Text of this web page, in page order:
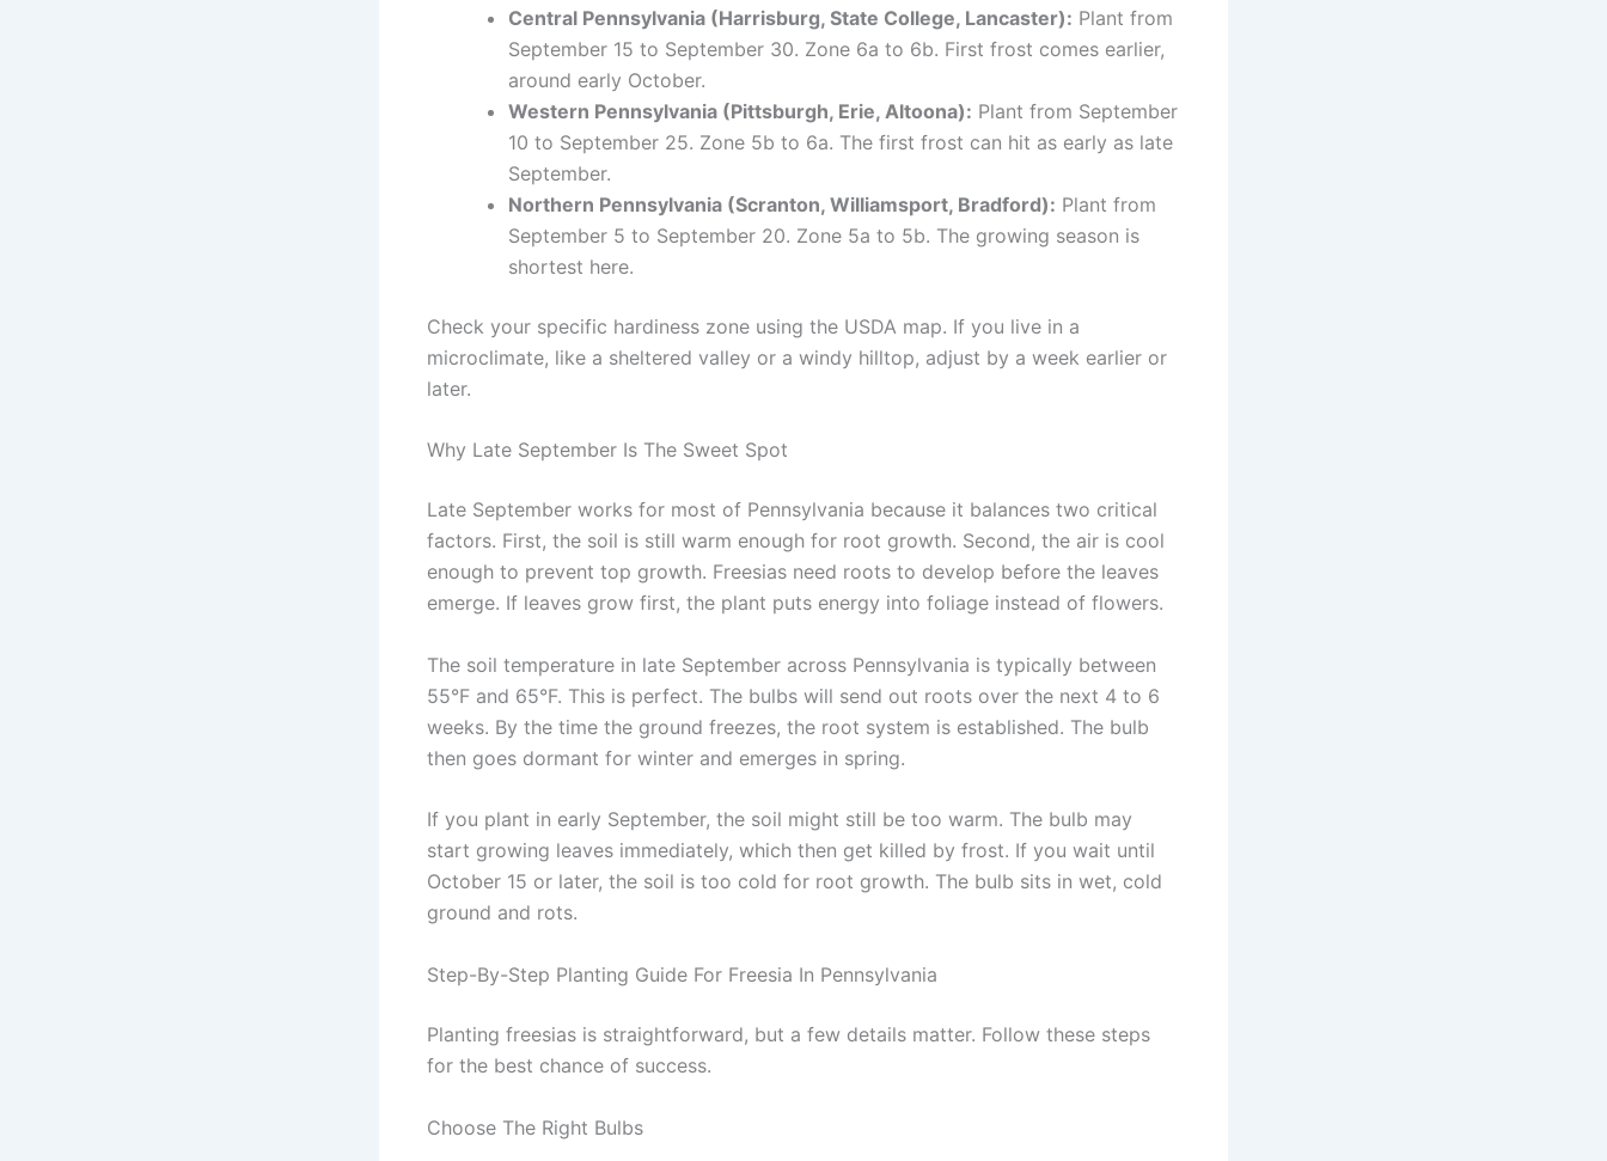
Central Pennsylvania (Harrisburg, State College, Lancaster): Plant from
September 15 to September 30. Zone 6a to 6b. First frost comes earlier,
around early October.
Western Pennsylvania (Pittsburgh, Erie, Altoona): Plant from September
10 to September 25. Zone 5b to 6a. The first frost can hit as early as late
September.
Northern Pennsylvania (Scranton, Williamsport, Bradford): Plant from
September 5 to September 20. Zone 5a to 5b. The growing season is
shortest here.
Check your specific hardiness zone using the USDA map. If you live in a
microclimate, like a sheltered valley or a windy hilltop, adjust by a week earlier or
later.
Why Late September Is The Sweet Spot
Late September works for most of Pennsylvania because it balances two critical
factors. First, the soil is still warm enough for root growth. Second, the air is cool
enough to prevent top growth. Freesias need roots to develop before the leaves
emerge. If leaves grow first, the plant puts energy into foliage instead of flowers.
The soil temperature in late September across Pennsylvania is typically between
55°F and 65°F. This is perfect. The bulbs will send out roots over the next 4 to 6
weeks. By the time the ground freezes, the root system is established. The bulb
then goes dormant for winter and emerges in spring.
If you plant in early September, the soil might still be too warm. The bulb may
start growing leaves immediately, which then get killed by frost. If you wait until
October 15 or later, the soil is too cold for root growth. The bulb sits in wet, cold
ground and rots.
Step-By-Step Planting Guide For Freesia In Pennsylvania
Planting freesias is straightforward, but a few details matter. Follow these steps
for the best chance of success.
Choose The Right Bulbs